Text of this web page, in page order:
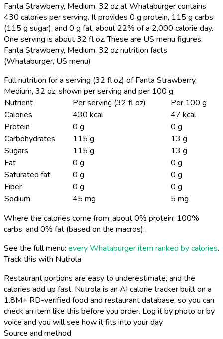
Fanta Strawberry, Medium, 32 oz at Whataburger contains
430 calories per serving. It provides 0 g protein, 115 g carbs
(115 g sugar), and 0 g fat, about 22% of a 2,000 calorie day.
One serving is about 32 fl oz. These are US menu figures.
Fanta Strawberry, Medium, 32 oz nutrition facts
(Whataburger, US menu)
Full nutrition for a serving (32 fl oz) of Fanta Strawberry,
Medium, 32 oz, shown per serving and per 100 g:
Nutrient
Per serving (32 fl oz)
Per 100 g
Calories
430 kcal
47 kcal
Protein
0 g
0 g
Carbohydrates
115 g
13 g
Sugars
115 g
13 g
Fat
0 g
0 g
Saturated fat
0 g
0 g
Fiber
0 g
0 g
Sodium
45 mg
5 mg
Where the calories come from: about 0% protein, 100%
carbs, and 0% fat (based on the macros).
See the full menu: every Whataburger item ranked by calories.
Track this with Nutrola
Restaurant portions are easy to underestimate, and the
calories add up fast. Nutrola is an AI calorie tracker built on a
1.8M+ RD-verified food and restaurant database, so you can
check an item like this before you order. Log it by photo or by
voice and you will see how it fits into your day.
Source and method